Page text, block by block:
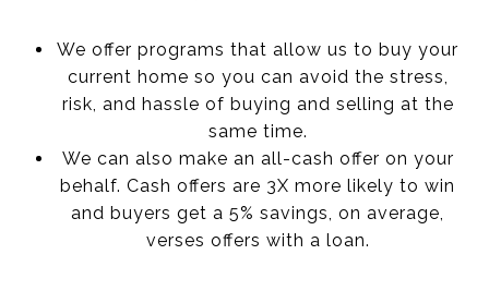
We offer programs that allow us to buy your
current home so you can avoid the stress,
risk, and hassle of buying and selling at the
same time.
We can also make an all-cash offer on your
behalf. Cash offers are 3X more likely to win
and buyers get a 5% savings, on average,
verses offers with a loan.